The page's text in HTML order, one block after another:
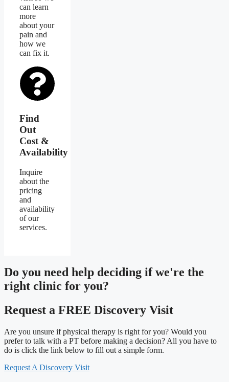
can learn
more
about your
pain and
how we
can fix it.
Find
Out
Cost &
Availability
Inquire
about the
pricing
and
availability
of our
services.
Do you need help deciding if we're the
right clinic for you?
Request a FREE Discovery Visit
Are you unsure if physical therapy is right for you? Would you
prefer to talk with a PT before making a decision? All you have to
do is click the link below to fill out a simple form.
Request A Discovery Visit